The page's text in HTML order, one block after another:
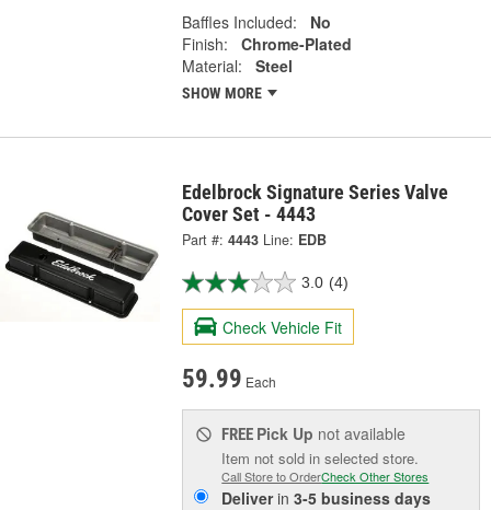
Baffles Included:
No
Finish:
Chrome-Plated
Material:
Steel
SHOW MORE
Edelbrock Signature Series Valve
Cover Set - 4443
Part #: 4443 Line: EDB
3.0 (4)
Check Vehicle Fit
59.99 Each
FREE Pick Up not available
Item not sold in selected store.
Call Store to OrderCheck Other Stores
Deliverin3-5 business days